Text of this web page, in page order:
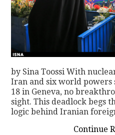
by Sina Toossi With
Iran and six world powers
18 in Geneva, no
sight. This deadlock begs
logic behind Iranian
Continue